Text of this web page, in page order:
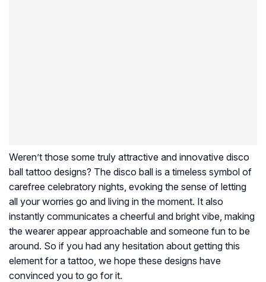
Weren’t those some truly attractive and innovative disco
ball tattoo designs? The disco ball is a timeless symbol of
carefree celebratory nights, evoking the sense of letting
all your worries go and living in the moment. It also
instantly communicates a cheerful and bright vibe, making
the wearer appear approachable and someone fun to be
around. So if you had any hesitation about getting this
element for a tattoo, we hope these designs have
convinced you to go for it.